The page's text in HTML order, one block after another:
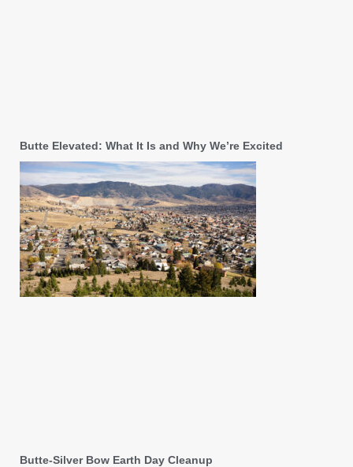
Butte Elevated: What It Is and Why We’re Excited
Butte-Silver Bow Earth Day Cleanup